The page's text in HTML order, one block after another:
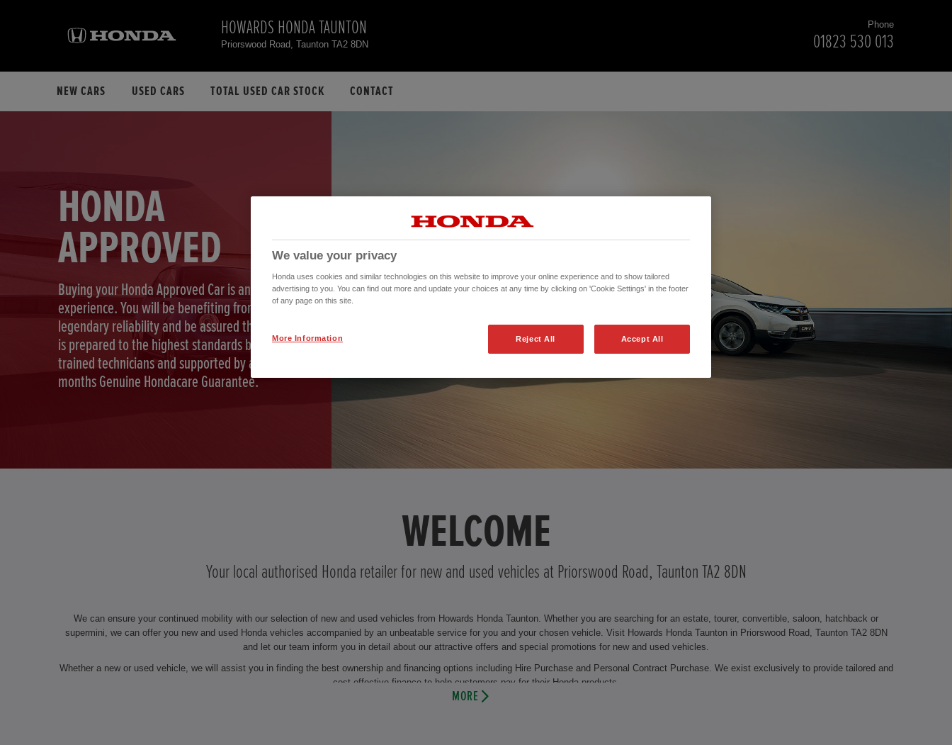
HOWARDS HONDA TAUNTON
Priorswood Road, Taunton TA2 8DN
Phone
01823 530 013
NEW CARS USED CARS TOTAL USED CAR STOCK CONTACT
HONDA
APPROVED
Buying your Honda Approved Car is an exciting
experience. You will be benefiting from our
legendary reliability and be assured that your car
is prepared to the highest standards by Honda
trained technicians and supported by a full 12
months Genuine Hondacare Guarantee.
WELCOME
Your local authorised Honda retailer for new and used vehicles at Priorswood Road, Taunton TA2 8DN
We can ensure your continued mobility with our selection of new and used vehicles from Howards Honda Taunton. Whether you are searching for an estate, tourer, convertible, saloon, hatchback or
supermini, we can offer you new and used Honda vehicles accompanied by an unbeatable service for you and your chosen vehicle. Visit Howards Honda Taunton in Priorswood Road, Taunton TA2 8DN
and let our team inform you in detail about our attractive offers and special promotions for new and used vehicles.
Whether a new or used vehicle, we will assist you in finding the best ownership and financing options including Hire Purchase and Personal Contract Purchase. We exist exclusively to provide tailored and
cost effective finance to help customers pay for their Honda products.
On request, we will also carry out seasonal services such as the regular change of winter and summer tyres or the change of oil. This makes it possible for you to stay mobile during the whole year. Let
MORE
We value your privacy
Honda uses cookies and similar technologies on this website to improve your online experience and to show tailored
advertising to you. You can find out more and update your choices at any time by clicking on 'Cookie Settings' in the footer
of any page on this site.
Reject All Accept All
More Information